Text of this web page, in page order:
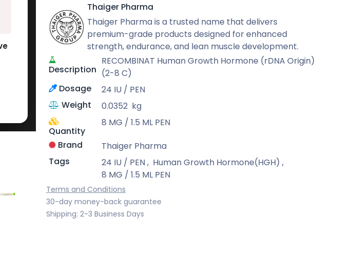
Thaiger Pharma
Thaiger Pharma is a trusted name that delivers
premium-grade products designed for enhanced
strength, endurance, and lean muscle development.
Description
RECOMBINAT Human Growth Hormone (rDNA Origin)
(2-8 C)
Dosage
24 IU / PEN
Weight
0.0352 kg
Quantity
8 MG / 1.5 ML PEN
Brand
Thaiger Pharma
Tags
24 IU / PEN, Human Growth Hormone(HGH) ,
8 MG / 1.5 ML PEN
Terms and Conditions
30-day money-back guarantee
Shipping: 2-3 Business Days